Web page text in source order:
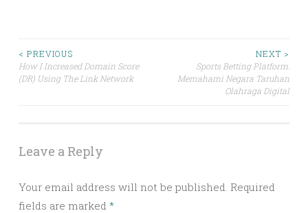
Post
navigation
< PREVIOUS
How I Increased Domain Score
(DR) Using The Link Network
NEXT >
Sports Betting Platform:
Memahami Negara Taruhan
Olahraga Digital
Leave a Reply
Your email address will not be published. Required
fields are marked *